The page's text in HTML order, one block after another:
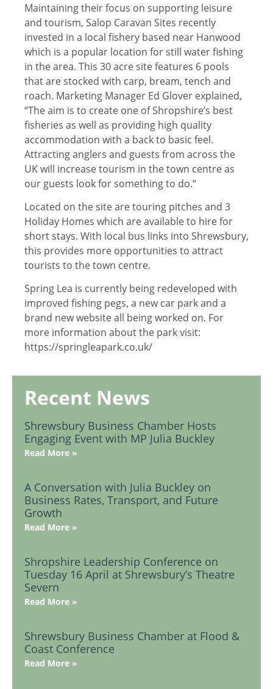
Maintaining their focus on supporting leisure
and tourism, Salop Caravan Sites recently
invested in a local fishery based near Hanwood
which is a popular location for still water fishing
in the area. This 30 acre site features 6 pools
that are stocked with carp, bream, tench and
roach. Marketing Manager Ed Glover explained,
“The aim is to create one of Shropshire’s best
fisheries as well as providing high quality
accommodation with a back to basic feel.
Attracting anglers and guests from across the
UK will increase tourism in the town centre as
our guests look for something to do.“
Located on the site are touring pitches and 3
Holiday Homes which are available to hire for
short stays. With local bus links into Shrewsbury,
this provides more opportunities to attract
tourists to the town centre.
Spring Lea is currently being redeveloped with
improved fishing pegs, a new car park and a
brand new website all being worked on. For
more information about the park visit:
https://springleapark.co.uk/
Recent News
Shrewsbury Business Chamber Hosts
Engaging Event with MP Julia Buckley
Read More »
A Conversation with Julia Buckley on
Business Rates, Transport, and Future
Growth
Read More »
Shropshire Leadership Conference on
Tuesday 16 April at Shrewsbury’s Theatre
Severn
Read More »
Shrewsbury Business Chamber at Flood &
Coast Conference
Read More »